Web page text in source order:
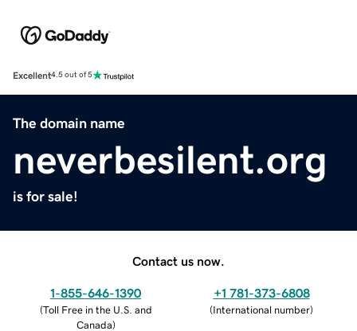
Excellent4.5 out of 5
The domain name
neverbesilent.org
is for sale!
Contact us now.
1-855-646-1390
(Toll Free in the U.S. and
Canada)
+1 781-373-6808
(International number)